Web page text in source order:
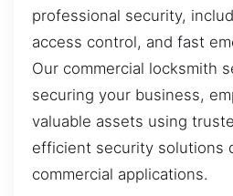
professional security,
access control, and fast
Our commercial locksmith
securing your business,
valuable assets using
efficient security solutions
commercial applications.